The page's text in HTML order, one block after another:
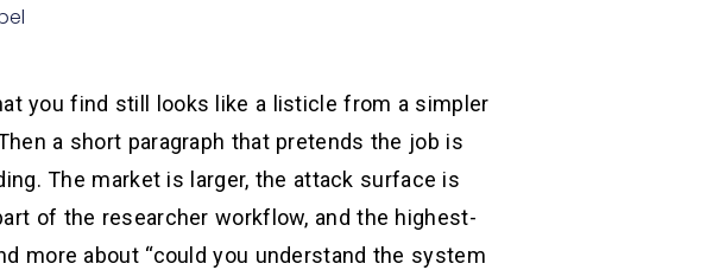
you find still looks like a listicle from a simpler
a short paragraph that pretends the job is
The market is larger, the attack surface is
of the researcher workflow, and the highest-
more about “could you understand the system